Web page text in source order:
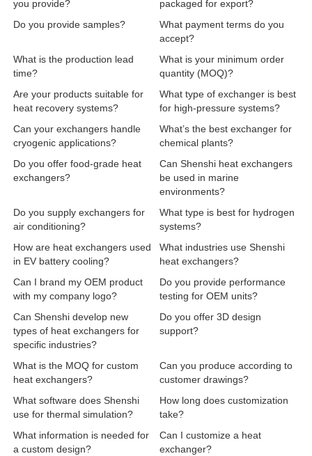
you provide?
packaged for export?
Do you provide samples?
What payment terms do you
accept?
What is the production lead
time?
What is your minimum order
quantity (MOQ)?
Are your products suitable for
heat recovery systems?
What type of exchanger is best
for high-pressure systems?
Can your exchangers handle
cryogenic applications?
What’s the best exchanger for
chemical plants?
Do you offer food-grade heat
exchangers?
Can Shenshi heat exchangers
be used in marine
environments?
Do you supply exchangers for
air conditioning?
What type is best for hydrogen
systems?
How are heat exchangers used
in EV battery cooling?
What industries use Shenshi
heat exchangers?
Can I brand my OEM product
with my company logo?
Do you provide performance
testing for OEM units?
Can Shenshi develop new
types of heat exchangers for
specific industries?
Do you offer 3D design
support?
What is the MOQ for custom
heat exchangers?
Can you produce according to
customer drawings?
What software does Shenshi
use for thermal simulation?
How long does customization
take?
What information is needed for
a custom design?
Can I customize a heat
exchanger?